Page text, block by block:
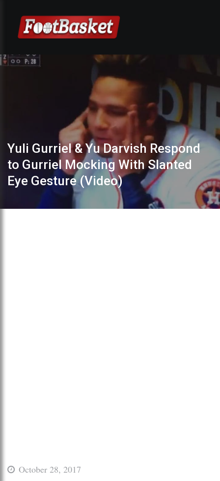
Yuli Gurriel & Yu Darvish Respond
to Gurriel Mocking With Slanted
Eye Gesture (Video)
October 28, 2017